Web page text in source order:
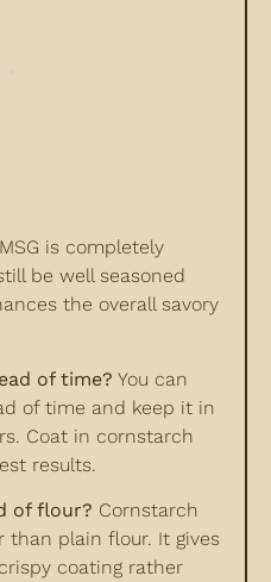
is completely
be well seasoned
the overall savory
of time? You can
of time and keep it in
Coat in cornstarch
results.
of flour? Cornstarch
than plain flour. It gives
coating rather